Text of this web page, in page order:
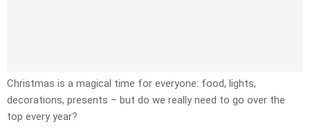
Christmas is a magical time for everyone: food, lights,
decorations, presents – but do we really need to go over the
top every year?